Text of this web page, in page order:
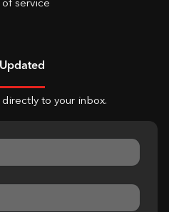
of service
to your inbox.